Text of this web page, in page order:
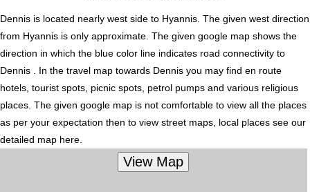
Dennis is located nearly west side to Hyannis. The given west direction
from Hyannis is only approximate. The given google map shows the
direction in which the blue color line indicates road connectivity to
Dennis . In the travel map towards Dennis you may find en route
hotels, tourist spots, picnic spots, petrol pumps and various religious
places. The given google map is not comfortable to view all the places
as per your expectation then to view street maps, local places see our
detailed map here.